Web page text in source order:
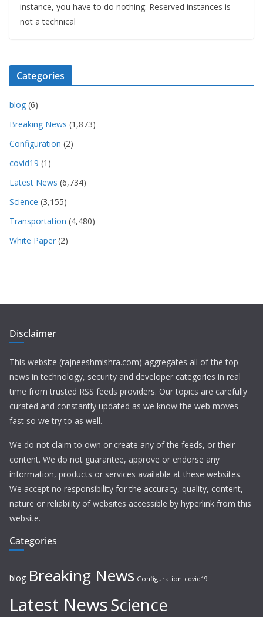
instance, you have to do nothing. Reserved instances is
not a technical
Categories
blog (6)
Breaking News (1,873)
Configuration (2)
covid19 (1)
Latest News (6,734)
Science (3,155)
Transportation (4,480)
White Paper (2)
Disclaimer
This website (rajneeshmishra.com) aggregates all of the top
news in technology, security and developer categories in real
time from trusted RSS feeds providers. Our topics are carefully
curated and constantly updated as we know the web moves
fast so we try to as well.
We do not claim to own or create any of the feeds, or their
content. We do not guarantee, approve or endorse any
information, products or services available at these websites.
We accept no responsibility for the accuracy, quality, content,
nature or reliability of websites accessible by hyperlink from this
website.
Categories
blog Breaking News Configuration covid19
Latest NewsScience